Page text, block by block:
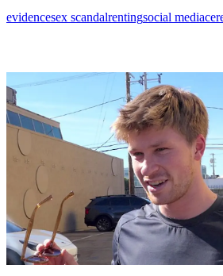
evidencesex scandalrentingsocial media